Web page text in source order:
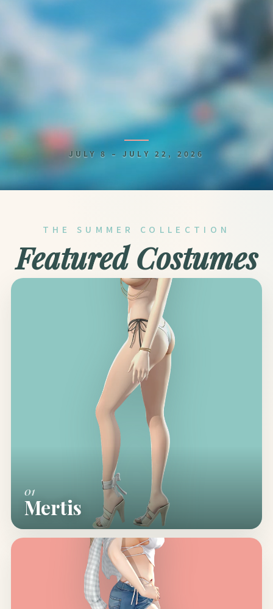
JULY 8 – JULY 22, 2026
THE SUMMER COLLECTION
Featured Costumes
01
Mertis
Is Granado Espada